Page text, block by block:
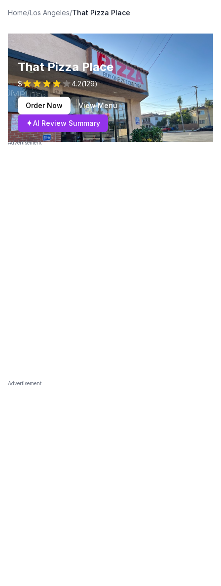
Home/Los Angeles/That Pizza Place
That Pizza Place
$ 4.2(129)
Order Now View Menu
✦AI Review Summary
Advertisement
Advertisement